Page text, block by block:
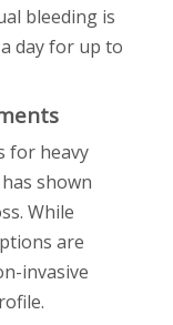
bleeding is
day for up to
for heavy
shown
While
are
invasive